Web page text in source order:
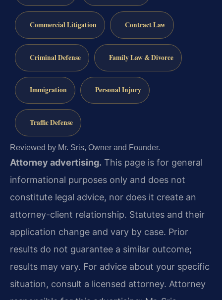
Commercial Litigation Contract Law
Criminal Defense Family Law & Divorce
Immigration Personal Injury
Traffic Defense
Reviewed by Mr. Sris, Owner and Founder.
Attorney advertising. This page is for general
informational purposes only and does not
constitute legal advice, nor does it create an
attorney-client relationship. Statutes and their
application change and vary by case. Prior
results do not guarantee a similar outcome;
results may vary. For advice about your specific
situation, consult a licensed attorney. Attorney